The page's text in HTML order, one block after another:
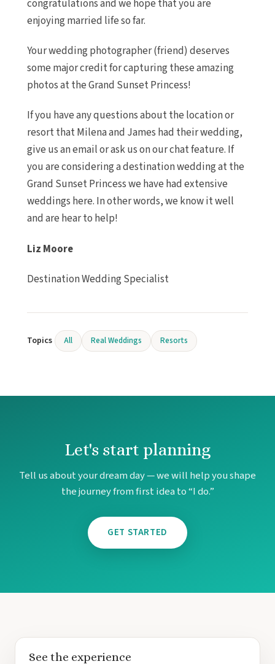
congratulations and we hope that you are
enjoying married life so far.
Your wedding photographer (friend) deserves
some major credit for capturing these amazing
photos at the Grand Sunset Princess!
If you have any questions about the location or
resort that Milena and James had their wedding,
give us an email or ask us on our chat feature. If
you are considering a destination wedding at the
Grand Sunset Princess we have had extensive
weddings here. In other words, we know it well
and are hear to help!
Liz Moore
Destination Wedding Specialist
Topics All Real Weddings Resorts
Let's start planning
Tell us about your dream day — we will help you shape
the journey from first idea to “I do.”
GET STARTED
See the experience